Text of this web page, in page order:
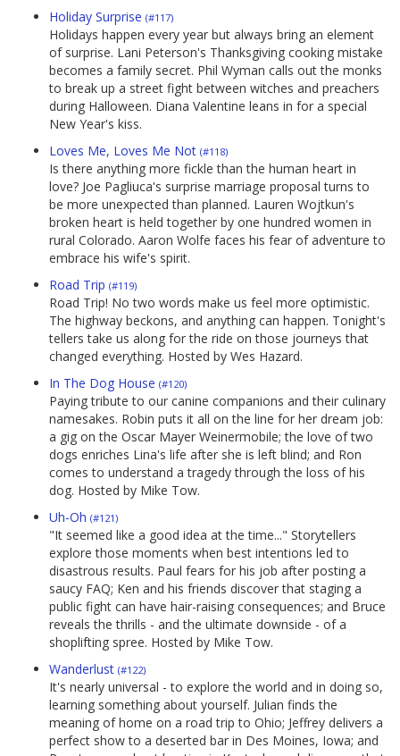
Holiday Surprise (#117)
Holidays happen every year but always bring an element
of surprise. Lani Peterson's Thanksgiving cooking mistake
becomes a family secret. Phil Wyman calls out the monks
to break up a street fight between witches and preachers
during Halloween. Diana Valentine leans in for a special
New Year's kiss.
Loves Me, Loves Me Not (#118)
Is there anything more fickle than the human heart in
love? Joe Pagliuca's surprise marriage proposal turns to
be more unexpected than planned. Lauren Wojtkun's
broken heart is held together by one hundred women in
rural Colorado. Aaron Wolfe faces his fear of adventure to
embrace his wife's spirit.
Road Trip (#119)
Road Trip! No two words make us feel more optimistic.
The highway beckons, and anything can happen. Tonight's
tellers take us along for the ride on those journeys that
changed everything. Hosted by Wes Hazard.
In The Dog House (#120)
Paying tribute to our canine companions and their culinary
namesakes. Robin puts it all on the line for her dream job:
a gig on the Oscar Mayer Weinermobile; the love of two
dogs enriches Lina's life after she is left blind; and Ron
comes to understand a tragedy through the loss of his
dog. Hosted by Mike Tow.
Uh-Oh (#121)
"It seemed like a good idea at the time..." Storytellers
explore those moments when best intentions led to
disastrous results. Paul fears for his job after posting a
saucy FAQ; Ken and his friends discover that staging a
public fight can have hair-raising consequences; and Bruce
reveals the thrills - and the ultimate downside - of a
shoplifting spree. Hosted by Mike Tow.
Wanderlust (#122)
It's nearly universal - to explore the world and in doing so,
learning something about yourself. Julian finds the
meaning of home on a road trip to Ohio; Jeffrey delivers a
perfect show to a deserted bar in Des Moines, Iowa; and